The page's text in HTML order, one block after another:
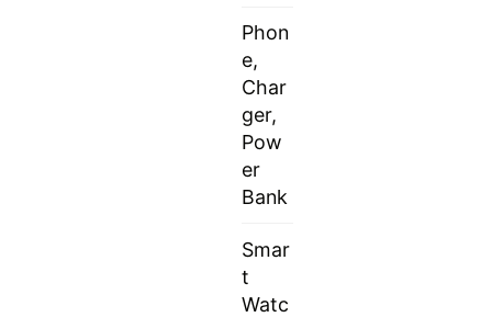
Phon
e,
Char
ger,
Pow
er
Bank
Smar
t
Watc